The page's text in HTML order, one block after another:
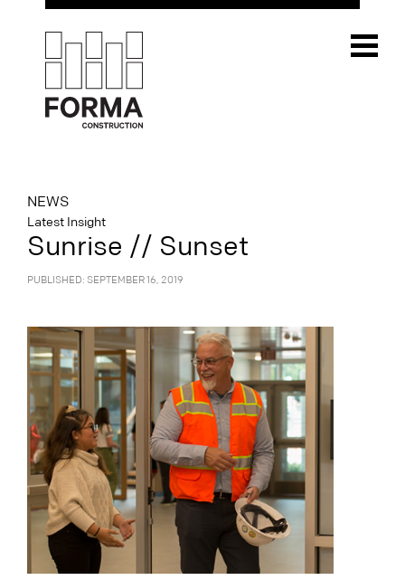
NEWS
Latest Insight
Sunrise // Sunset
PUBLISHED: SEPTEMBER 16, 2019